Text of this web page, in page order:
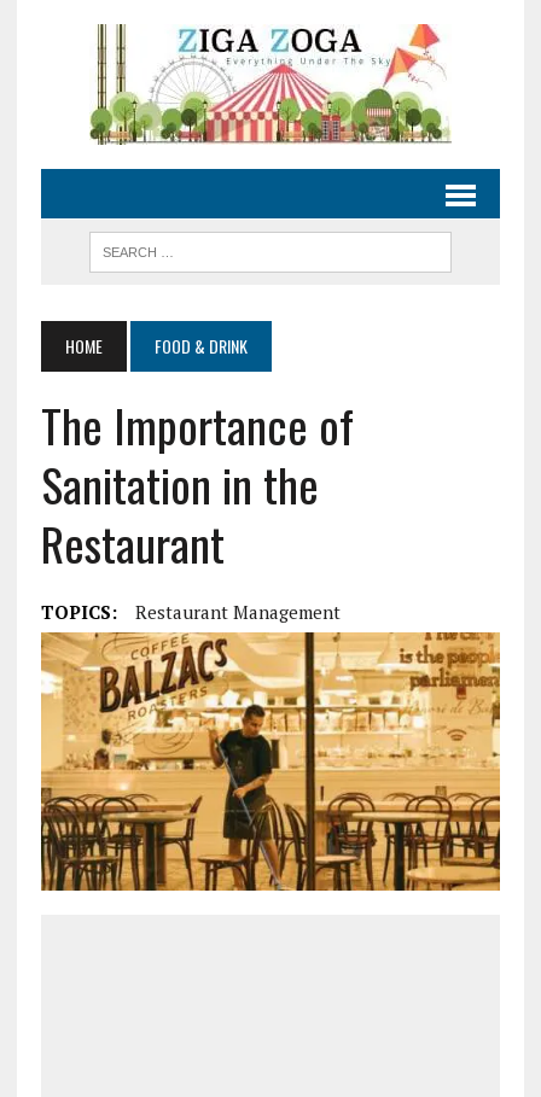
HOME FOOD & DRINK
The Importance of
Sanitation in the
Restaurant
TOPICS: Restaurant Management